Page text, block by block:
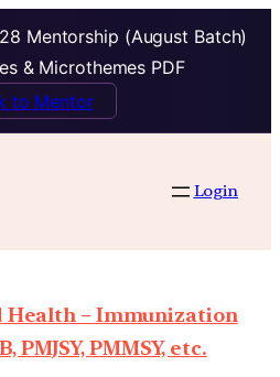
Mentorship (August Batch)
& Microthemes PDF
to Mentor
Login
Health – Immunization
PMJSY, PMMSY, etc.